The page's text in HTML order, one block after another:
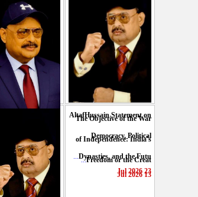
to end oppression
: Altaf Hussain
...
AltafHussain Statement on
Democracy, Political
Dynasties, and the Futu
...
23 Jul 2026
The Objective of the War
of Independence: India's
Freedom or the Creat
...
13 Jul 2026